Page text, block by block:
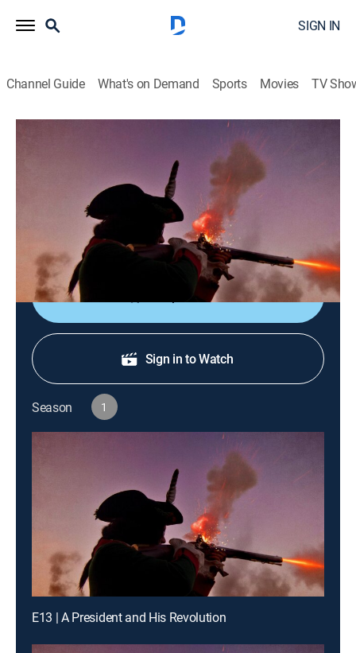
SIGN IN
Channel Guide What's on Demand Sports Movies TV
S1 E13 | A President and His Revolution
History|HISTORY Vault 2006
George Washington completes his eight-day journey
from Mount Vernon to New York City for his
inauguration.
Shop DIRECTV
Sign in to Watch
Season 1
E13 | A President and His Revolution